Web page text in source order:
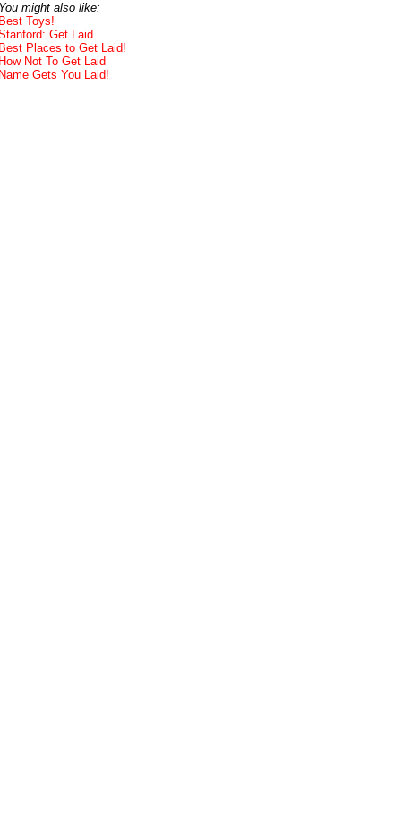
You might also like:
Best Toys!
Get Laid
Best Places to Get Laid!
How Not To Get Laid
Name Gets You Laid!